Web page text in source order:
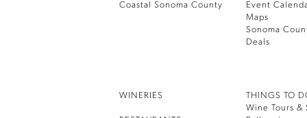
Coastal Sonoma County
Event
Maps
Sonoma
Deals
WINERIES
THINGS TO
Wine Tours &